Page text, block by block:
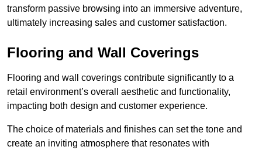
transform passive browsing into an immersive adventure,
ultimately increasing sales and customer satisfaction.
Flooring and Wall Coverings
Flooring and wall coverings contribute significantly to a
retail environment’s overall aesthetic and functionality,
impacting both design and customer experience.
The choice of materials and finishes can set the tone and
create an inviting atmosphere that resonates with